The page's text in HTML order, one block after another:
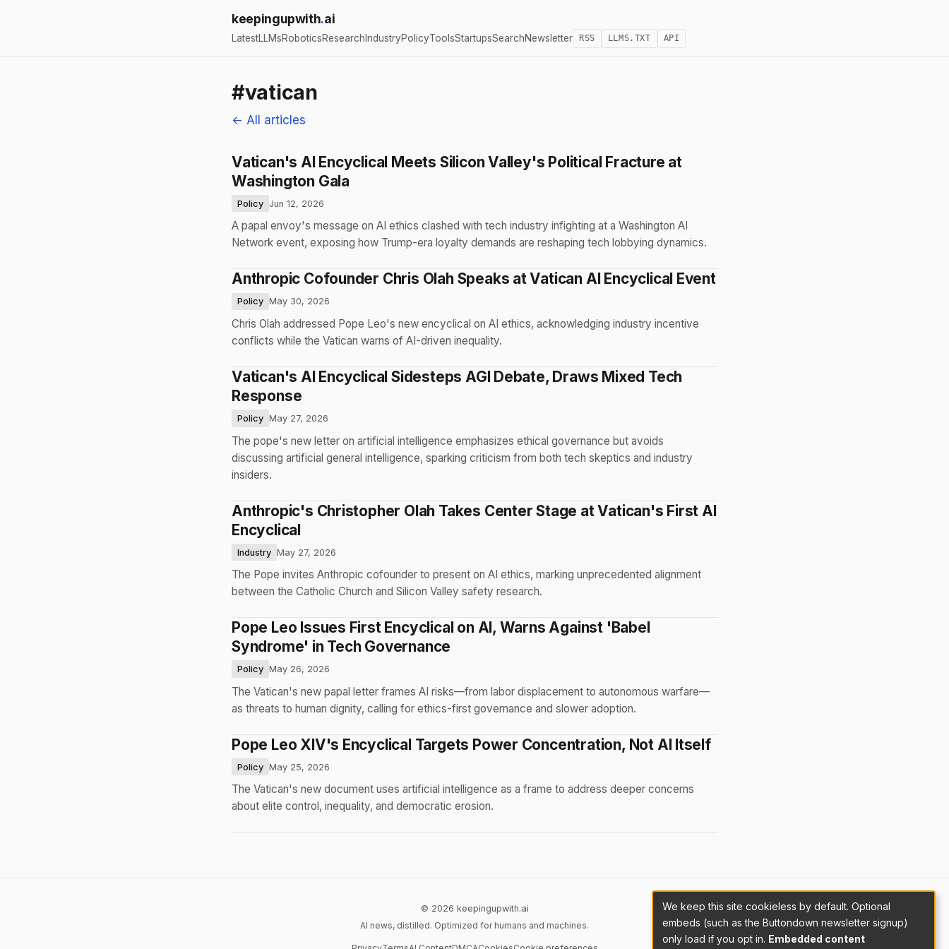
keepingupwith.ai
LatestLLMsRoboticsResearch IndustryPolicyToolsStartupsSearchNewsletter RSS LLMS.TXT API
#vatican
← All articles
Vatican's AI Encyclical Meets Silicon Valley's Political Fracture at
Washington Gala
Policy Jun 12, 2026
A papal envoy's message on AI ethics clashed with tech industry infighting at a Washington AI
Network event, exposing how Trump-era loyalty demands are reshaping tech lobbying dynamics.
Anthropic Cofounder Chris Olah Speaks at Vatican AI Encyclical Event
Policy May 30, 2026
Chris Olah addressed Pope Leo's new encyclical on AI ethics, acknowledging industry incentive
conflicts while the Vatican warns of AI-driven inequality.
Vatican's AI Encyclical Sidesteps AGI Debate, Draws Mixed Tech
Response
Policy May 27, 2026
The pope's new letter on artificial intelligence emphasizes ethical governance but avoids
discussing artificial general intelligence, sparking criticism from both tech skeptics and industry
insiders.
Anthropic's Christopher Olah Takes Center Stage at Vatican's First AI
Encyclical
Industry May 27, 2026
The Pope invites Anthropic cofounder to present on AI ethics, marking unprecedented alignment
between the Catholic Church and Silicon Valley safety research.
Pope Leo Issues First Encyclical on AI, Warns Against 'Babel
Syndrome' in Tech Governance
Policy May 26, 2026
The Vatican's new papal letter frames AI risks—from labor displacement to autonomous warfare—
as threats to human dignity, calling for ethics-first governance and slower adoption.
Pope Leo XIV's Encyclical Targets Power Concentration, Not AI Itself
Policy May 25, 2026
The Vatican's new document uses artificial intelligence as a frame to address deeper concerns
about elite control, inequality, and democratic erosion.
© 2026 keepingupwith.ai
AI news, distilled. Optimized for humans and machines.
We keep this site cookieless by default. Optional
embeds (such as the Buttondown newsletter signup)
only load if you opt in. Embedded content